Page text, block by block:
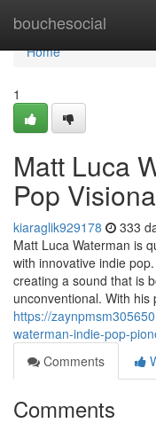
bouchesocial
Home
Home
1
Matt Luca
Pop
kiaraglik929178 333
Matt Luca Waterman is
with innovative indie
creating a sound that is
unconventional. With his
https://
waterman-indie-pop-
Comments
Comments